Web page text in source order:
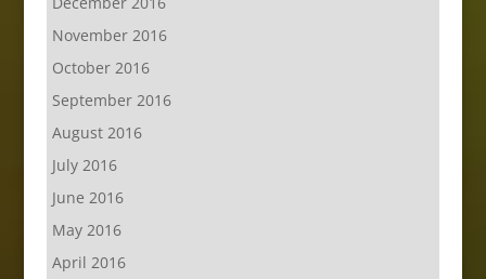
November 2016
October 2016
September 2016
August 2016
July 2016
June 2016
May 2016
April 2016